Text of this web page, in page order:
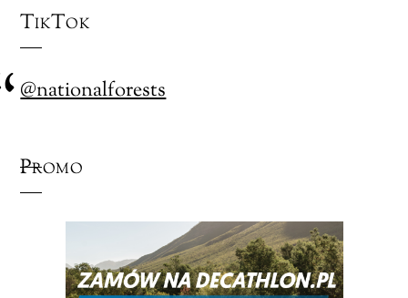
TikTok
@nationalforests
Promo